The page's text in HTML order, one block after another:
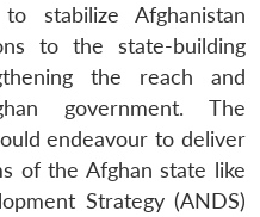
stabilize Afghanistan
to the state-building
the reach and
government. The
endeavour to deliver
of the Afghan state like
Strategy (ANDS)